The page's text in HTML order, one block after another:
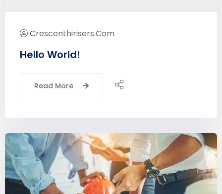
Crescenthirisers.com
Hello World!
Read More